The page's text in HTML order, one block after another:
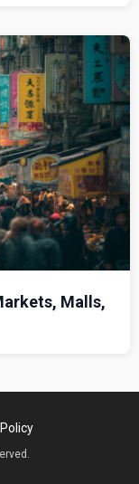
Malls,